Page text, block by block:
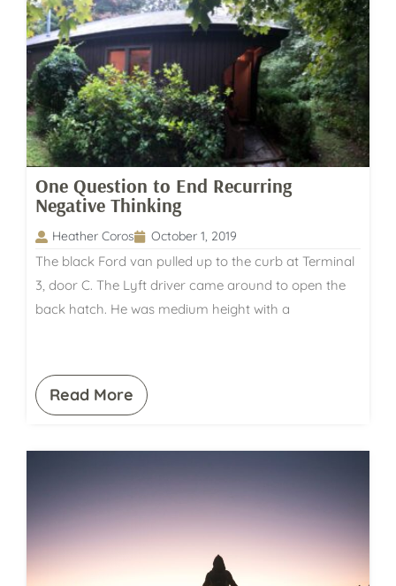
One Question to End Recurring
Negative Thinking
Heather Coros October 1, 2019
The black Ford van pulled up to the curb at Terminal
3, door C. The Lyft driver came around to open the
back hatch. He was medium height with a
Read More